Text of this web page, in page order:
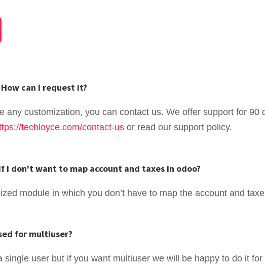
can I request it?
any customization, you can contact us. We offer support for 90
techloyce.com/contact-us or read our support policy.
i don't want to map account and taxes in odoo?
module in which you don’t have to map the account and
for multiuser?
single user but if you want multiuser we will be happy to do it